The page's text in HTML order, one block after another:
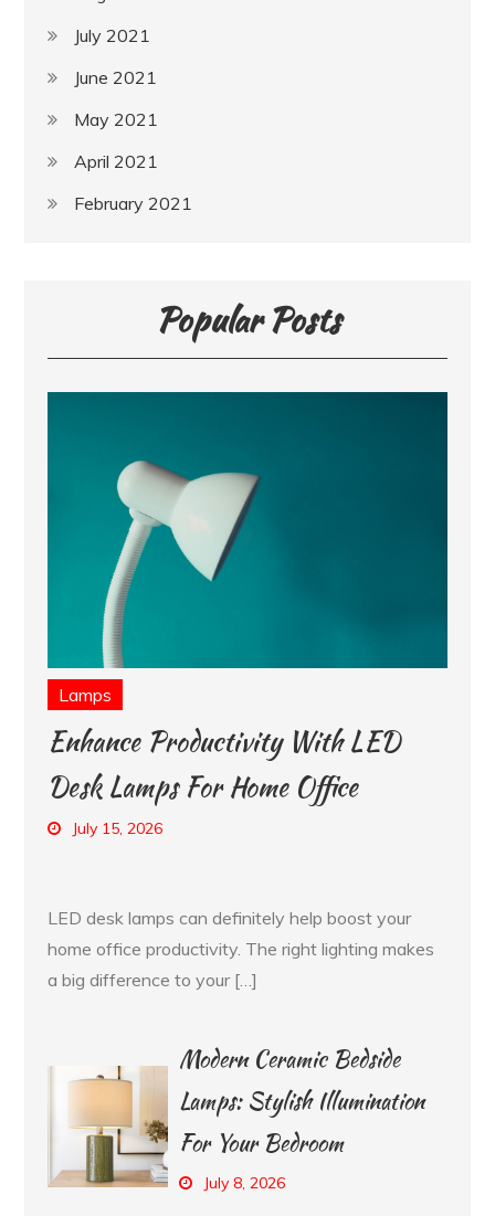
July 2021
June 2021
May 2021
April 2021
February 2021
Popular Posts
Lamps
Enhance Productivity With LED
Desk Lamps For Home Office
July 15, 2026
LED desk lamps can definitely help boost your
home office productivity. The right lighting makes
a big difference to your […]
Modern Ceramic Bedside
Lamps: Stylish Illumination
For Your Bedroom
July 8, 2026